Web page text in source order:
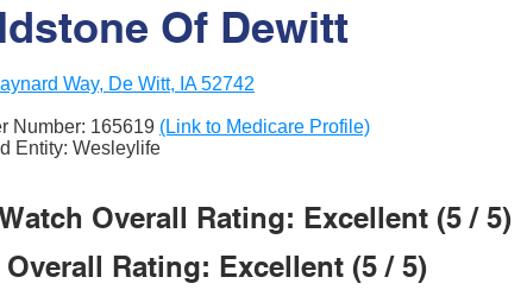
Of Dewitt
Way, De Witt, IA 52742
Number: 165619 (Link to Medicare Profile)
Entity: Wesleylife
Overall Rating: Excellent (5 / 5)
Overall Rating: Excellent (5 / 5)